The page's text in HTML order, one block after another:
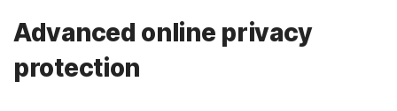
Advanced online privacy
protection